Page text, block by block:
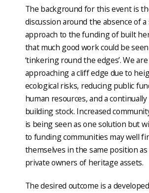
The background for this event is
discussion around the absence of
approach to the funding of built
that much good work could be
‘tinkering round the edges’. We
approaching a cliff edge due to
ecological risks, reducing public
human resources, and a
building stock. Increased
is being seen as one solution but
to funding communities may well
themselves in the same position
private owners of heritage assets.
The desired outcome is a developed